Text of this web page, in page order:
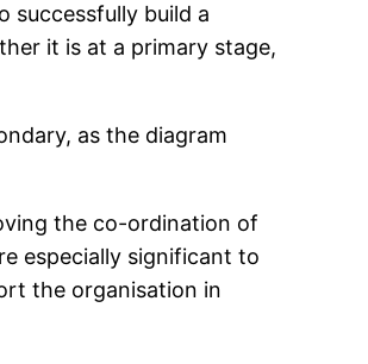
successfully build a
it is at a primary stage,
as the diagram
the co-ordination of
especially significant to
the organisation in